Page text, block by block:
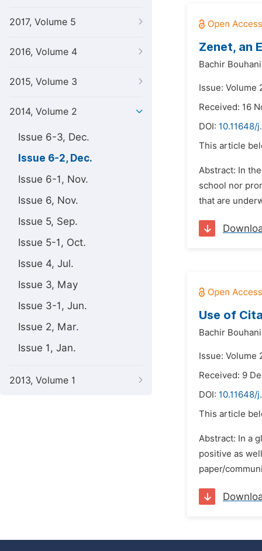
2017, Volume 5
2016, Volume 4
2015, Volume 3
2014, Volume 2
Issue 6-3, Dec.
Issue 6-2, Dec.
Issue 6-1, Nov.
Issue 6, Nov.
Issue 5, Sep.
Issue 5-1, Oct.
Issue 4, Jul.
Issue 3, May
Issue 3-1, Jun.
Issue 2, Mar.
Issue 1, Jan.
2013, Volume 1
Zenet, an
Bachir
Issue: Volume
Received: 16
DOI: 10.11648/
This article
Abstract: In
school nor
that are
Use of
Bachir
Issue: Volume
Received: 9
DOI:
This article
Abstract: In a
positive as
paper/